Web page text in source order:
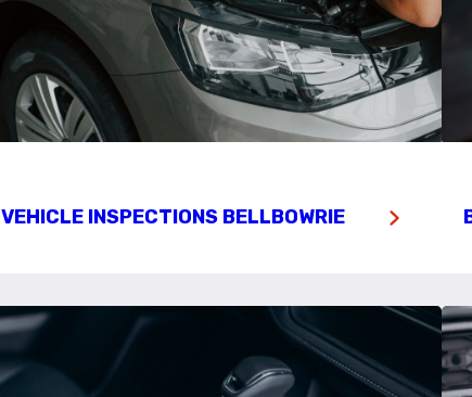
VEHICLE INSPECTIONS BELLBOWRIE